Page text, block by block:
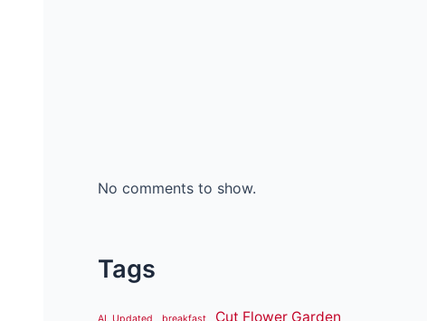
No comments to show.
Tags
Cut Flower Garden